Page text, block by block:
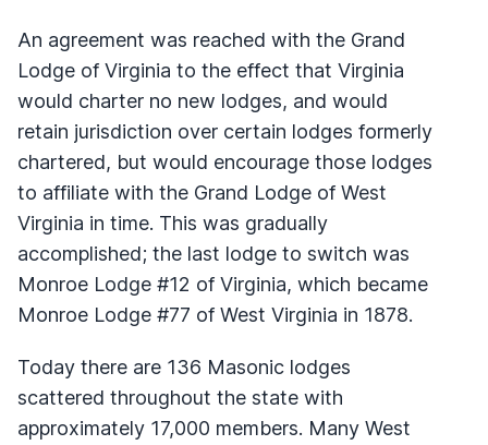
An agreement was reached with the Grand
Lodge of Virginia to the effect that Virginia
would charter no new lodges, and would
retain jurisdiction over certain lodges formerly
chartered, but would encourage those lodges
to affiliate with the Grand Lodge of West
Virginia in time. This was gradually
accomplished; the last lodge to switch was
Monroe Lodge #12 of Virginia, which became
Monroe Lodge #77 of West Virginia in 1878.
Today there are 136 Masonic lodges
scattered throughout the state with
approximately 17,000 members. Many West